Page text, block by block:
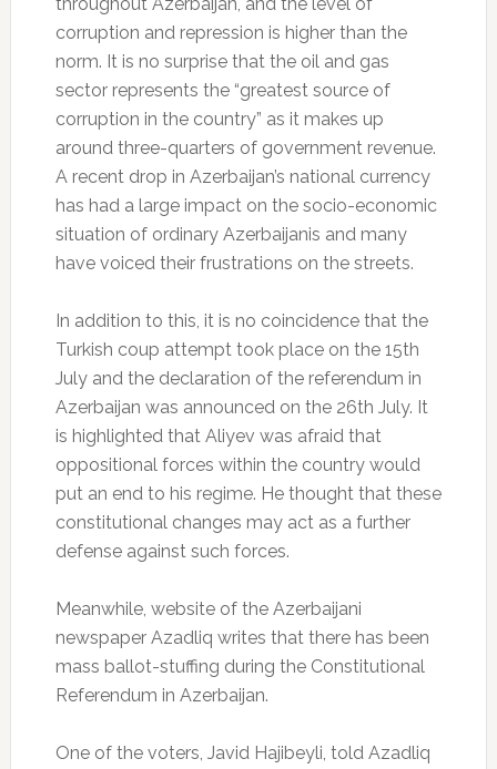
corruption and repression is higher than the
norm. It is no surprise that the oil and gas
sector represents the “greatest source of
corruption in the country” as it makes up
around three-quarters of government revenue.
A recent drop in Azerbaijan’s national currency
has had a large impact on the socio-economic
situation of ordinary Azerbaijanis and many
have voiced their frustrations on the streets.
In addition to this, it is no coincidence that the
Turkish coup attempt took place on the 15th
July and the declaration of the referendum in
Azerbaijan was announced on the 26th July. It
is highlighted that Aliyev was afraid that
oppositional forces within the country would
put an end to his regime. He thought that these
constitutional changes may act as a further
defense against such forces.
Meanwhile, website of the Azerbaijani
newspaper Azadliq writes that there has been
mass ballot-stuffing during the Constitutional
Referendum in Azerbaijan.
One of the voters, Javid Hajibeyli, told Azadliq